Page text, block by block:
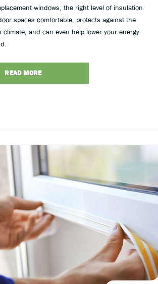
windows, the right level of insulation
spaces comfortable, protects against the
climate, and can even help lower your energy
READ MORE